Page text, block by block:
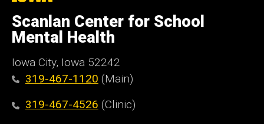
of
Iowa
Scanlan Center for School
Mental Health
Iowa City, Iowa 52242
319-467-1120 (Main)
319-467-4526 (Clinic)